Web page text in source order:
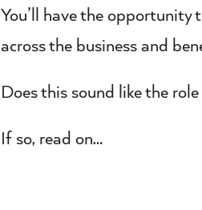
You’ll have the
across the business and
Does this sound like the
If so, read on…